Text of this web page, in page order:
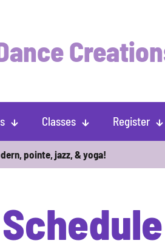
Classes Register
pointe, jazz, & yoga!